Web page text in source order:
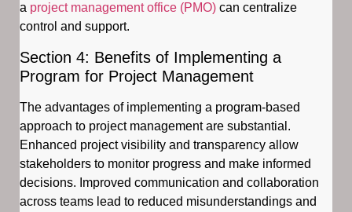
a project management office (PMO) can centralize
control and support.
Section 4: Benefits of Implementing a
Program for Project Management
The advantages of implementing a program-based
approach to project management are substantial.
Enhanced project visibility and transparency allow
stakeholders to monitor progress and make informed
decisions. Improved communication and collaboration
across teams lead to reduced misunderstandings and